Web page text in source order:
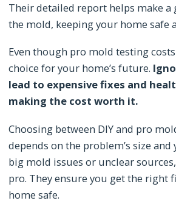
Their detailed report helps make a
the mold, keeping your home safe
Even though pro mold testing
choice for your home’s future.
lead to expensive fixes and
making the cost worth it.
Choosing between DIY and pro
depends on the problem’s size
big mold issues or unclear
pro. They ensure you get the right
home safe.